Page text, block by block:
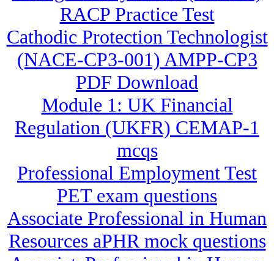
RACP Practice Test
Cathodic Protection Technologist
(NACE-CP3-001) AMPP-CP3
PDF Download
Module 1: UK Financial
Regulation (UKFR) CEMAP-1
mcqs
Professional Employment Test
PET exam questions
Associate Professional in Human
Resources aPHR mock questions